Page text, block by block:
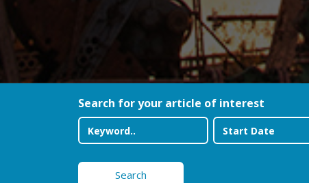
Search for your article of interest
Search